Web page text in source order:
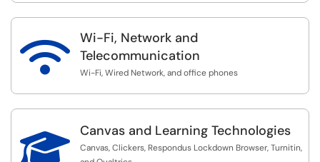
 Wi-Fi, Network and
Telecommunication
Wi-Fi, Wired Network, and office phones
 Canvas and Learning Technologies
Canvas, Clickers, Respondus Lockdown Browser, Turnitin,